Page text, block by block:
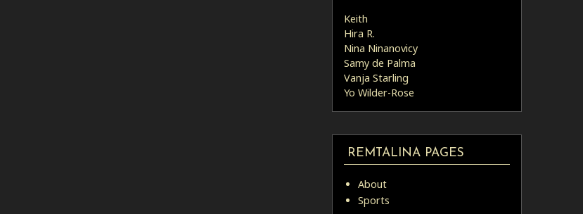
Keith
Hira R.
Nina Ninanovicy
Samy de Palma
Vanja Starling
Yo Wilder-Rose
REMTALINA PAGES
About
Sports